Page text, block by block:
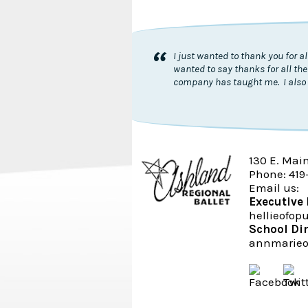
“
I just wanted to thank you for
wanted to say thanks for all
company has taught me. I
130 E.
Phone:
Email us:
School